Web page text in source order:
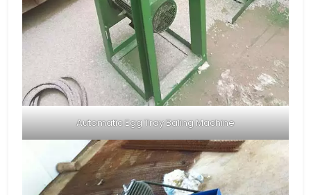
Automatic Egg Tray Baling Machine